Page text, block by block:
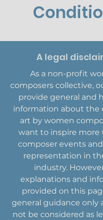
A legal
As a non-profit
composers collective,
provide general and
information about the
art by women
want to inspire more
composer events
representation in
industry.
explanations and
provided on this
general guidance only
not be considered as